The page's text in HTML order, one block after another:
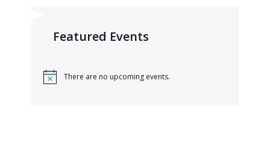
Featured Events
There are no upcoming events.